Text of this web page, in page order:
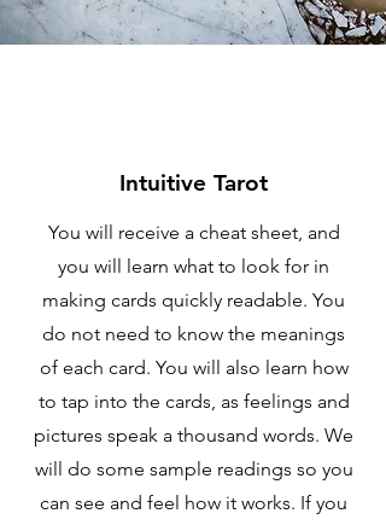
Intuitive Tarot
You will receive a cheat sheet, and
you will learn what to look for in
making cards quickly readable. You
do not need to know the meanings
of each card. You will also learn how
to tap into the cards, as feelings and
pictures speak a thousand words. We
will do some sample readings so you
can see and feel how it works. If you